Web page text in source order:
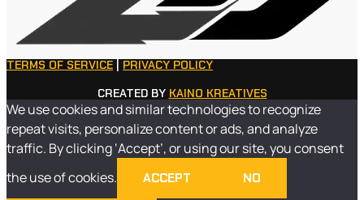
TERMS OF SERVICE
PRIVACY POLICY
CREATED BY KAINO KREATIVES
We use cookies and similar technologies to recognize
repeat visits, personalize content or ads, and analyze
traffic. By clicking ‘Accept’, or using our site, you consent
the use of cookies.
ACCEPT NO